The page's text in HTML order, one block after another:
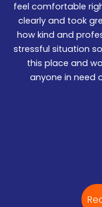
feel comfortable
clearly and took
how kind and
stressful situation
this place and
anyone in need